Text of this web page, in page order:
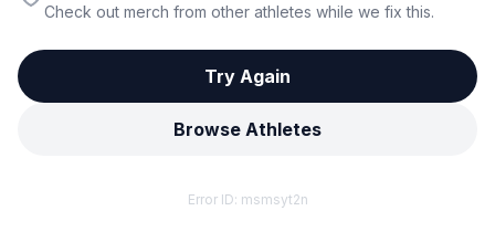
Check out merch from other athletes while we fix this.
Try Again
Browse Athletes
Error ID: msmsyt2n